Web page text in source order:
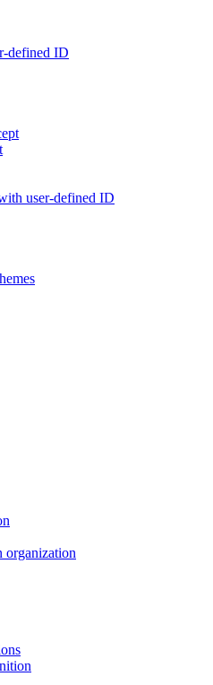
defined ID
user-defined ID
organization